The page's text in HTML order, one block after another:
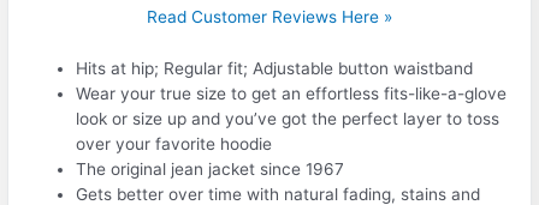
Read Customer Reviews Here »
Hits at hip; Regular fit; Adjustable button waistband
Wear your true size to get an effortless fits-like-a-glove
look or size up and you’ve got the perfect layer to toss
over your favorite hoodie
The original jean jacket since 1967
Gets better over time with natural fading, stains and